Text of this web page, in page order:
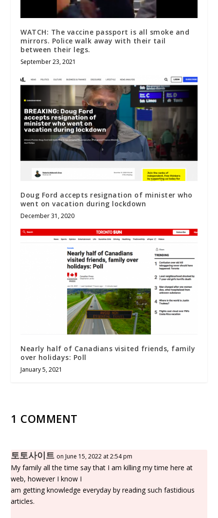
WATCH: The vaccine passport is all smoke and
mirrors. Police walk away with their tail
between their legs.
September 23, 2021
Doug Ford accepts resignation of minister who
went on vacation during lockdown
December 31, 2020
Nearly half of Canadians visited friends, family
over holidays: Poll
January 5, 2021
1 COMMENT
토토사이트 on June 15, 2022 at 2:54 pm
My family all the time say that I am killing my time here at
web, however I know I
am getting knowledge everyday by reading such fastidious
articles.